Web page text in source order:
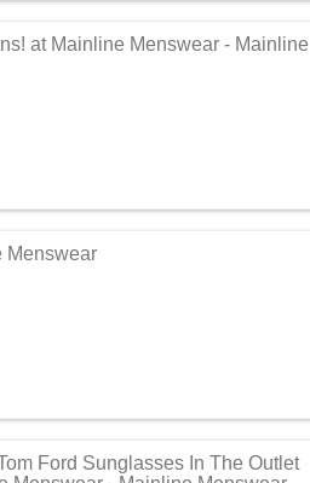
at Mainline Menswear - Mainline
Menswear
Ford Sunglasses In The Outlet